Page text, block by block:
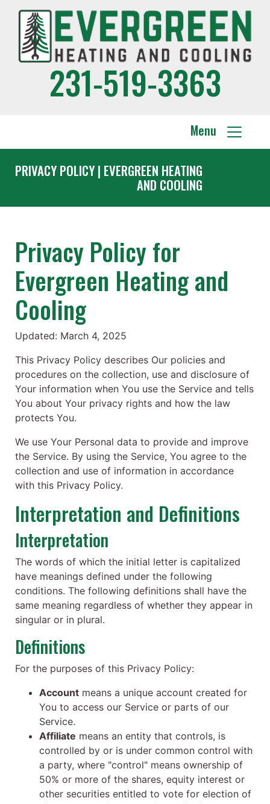
231-519-3363
Menu
PRIVACY POLICY | EVERGREEN HEATING
AND COOLING
Privacy Policy for
Evergreen Heating and
Cooling
Updated: March 4, 2025
This Privacy Policy describes Our policies and
procedures on the collection, use and disclosure of
Your information when You use the Service and tells
You about Your privacy rights and how the law
protects You.
We use Your Personal data to provide and improve
the Service. By using the Service, You agree to the
collection and use of information in accordance
with this Privacy Policy.
Interpretation and Definitions
Interpretation
The words of which the initial letter is capitalized
have meanings defined under the following
conditions. The following definitions shall have the
same meaning regardless of whether they appear in
singular or in plural.
Definitions
For the purposes of this Privacy Policy:
Account means a unique account created for
You to access our Service or parts of our
Service.
Affiliate means an entity that controls, is
controlled by or is under common control with
a party, where "control" means ownership of
50% or more of the shares, equity interest or
other securities entitled to vote for election of